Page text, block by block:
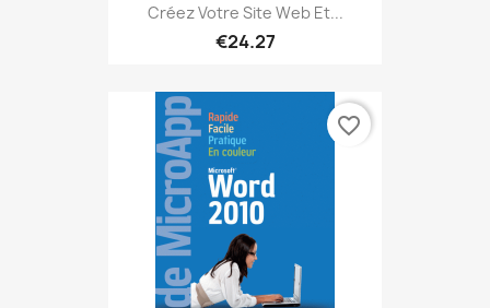
Créez Votre Site Web Et...
€24.27
favorite_border